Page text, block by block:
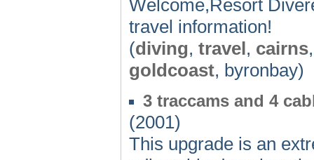
Welcome,Resort
travel information!
(diving, travel, cairns
goldcoast, byronbay)
3 traccams and 4
(2001)
This upgrade is an